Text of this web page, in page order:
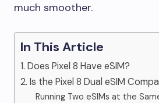
much smoother.
In This Article
1. Does Pixel 8 Have eSIM?
2. Is the Pixel 8 Dual eSIM
Running Two eSIMs at the